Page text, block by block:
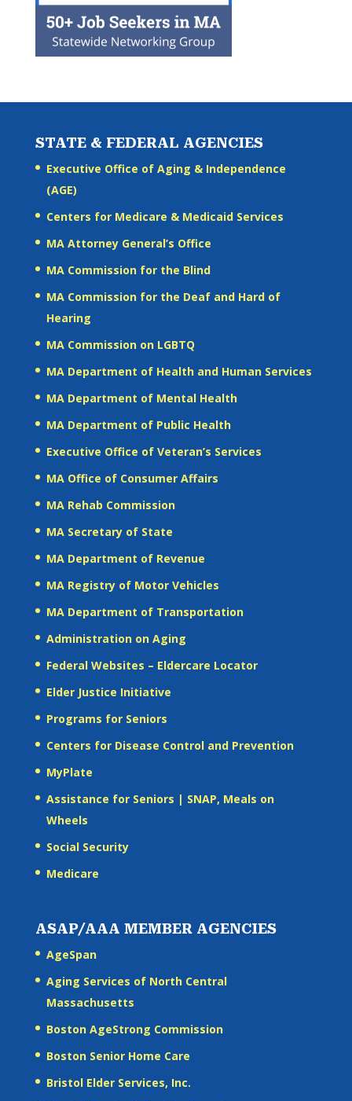
STATE & FEDERAL AGENCIES
Executive Office of Aging & Independence
(AGE)
Centers for Medicare & Medicaid Services
MA Attorney General’s Office
MA Commission for the Blind
MA Commission for the Deaf and Hard of
Hearing
MA Commission on LGBTQ
MA Department of Health and Human Services
MA Department of Mental Health
MA Department of Public Health
Executive Office of Veteran’s Services
MA Office of Consumer Affairs
MA Rehab Commission
MA Secretary of State
MA Department of Revenue
MA Registry of Motor Vehicles
MA Department of Transportation
Administration on Aging
Federal Websites – Eldercare Locator
Elder Justice Initiative
Programs for Seniors
Centers for Disease Control and Prevention
MyPlate
Assistance for Seniors | SNAP, Meals on
Wheels
Social Security
Medicare
ASAP/AAA MEMBER AGENCIES
AgeSpan
Aging Services of North Central
Massachusetts
Boston AgeStrong Commission
Boston Senior Home Care
Bristol Elder Services, Inc.